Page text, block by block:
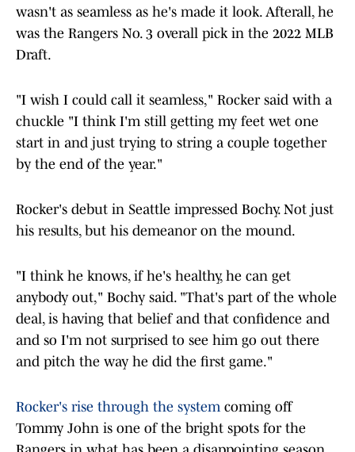
wasn't as seamless as he's made it look. Afterall, he
was the Rangers No. 3 overall pick in the 2022 MLB
Draft.
"I wish I could call it seamless," Rocker said with a
chuckle "I think I'm still getting my feet wet one
start in and just trying to string a couple together
by the end of the year."
Rocker's debut in Seattle impressed Bochy. Not just
his results, but his demeanor on the mound.
"I think he knows, if he's healthy, he can get
anybody out," Bochy said. "That's part of the whole
deal, is having that belief and that confidence and
and so I'm not surprised to see him go out there
and pitch the way he did the first game."
Rocker's rise through the systemcoming off
Tommy John is one of the bright spots for the